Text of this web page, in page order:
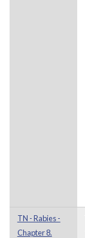
TN - Rabies -
Chapter 8.